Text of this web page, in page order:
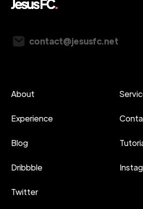
contact@jesusfc.net
About
Experience
Blog
Dribbble
Twitter